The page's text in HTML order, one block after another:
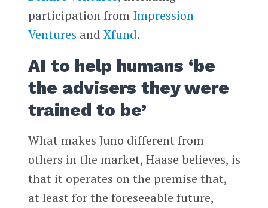
participation from Impression
Ventures and Xfund.
AI to help humans ‘be
the advisers they were
trained to be’
What makes Juno different from
others in the market, Haase believes, is
that it operates on the premise that,
at least for the foreseeable future,